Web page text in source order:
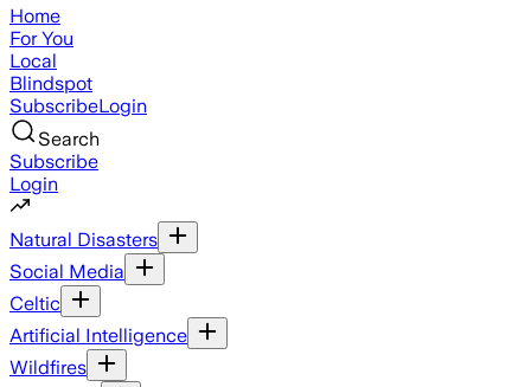
Home
For You
Local
Blindspot
SubscribeLogin
Search
Subscribe
Login
Natural Disasters
Social Media
Celtic
Artificial Intelligence
Wildfires